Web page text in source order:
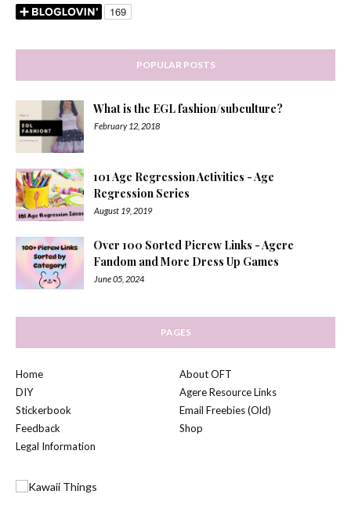
POPULAR POSTS
What is the EGL fashion/subculture?
February 12, 2018
101 Age Regression Activities - Age
Regression Series
August 19, 2019
Over 100 Sorted Picrew Links - Agere
Fandom and More Dress Up Games
June 05, 2024
PAGES
Home
About OFT
DIY
Agere Resource Links
Stickerbook
Email Freebies (Old)
Feedback
Shop
Legal Information